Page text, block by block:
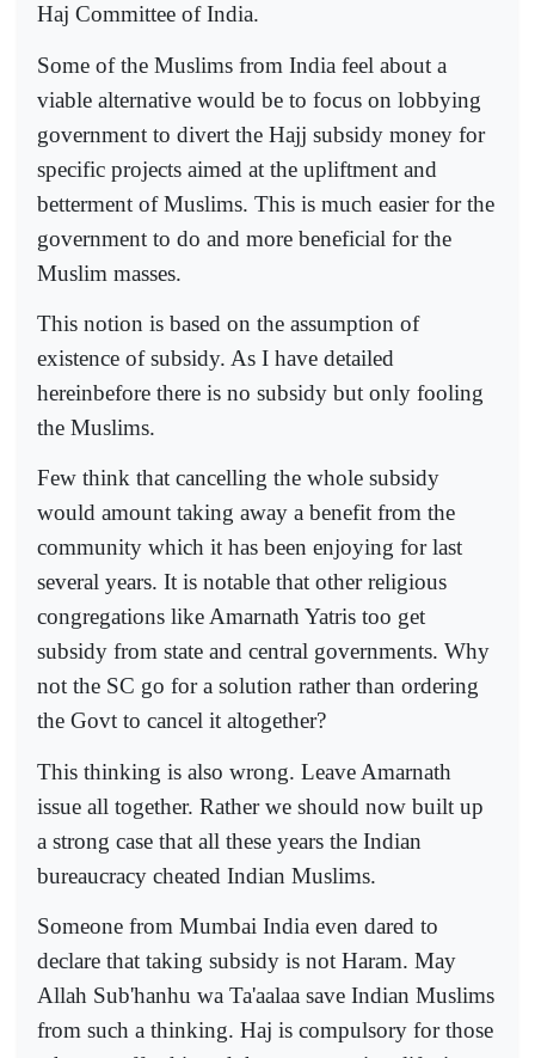
Haj Committee of India.
Some of the Muslims from India feel about a
viable alternative would be to focus on lobbying
government to divert the Hajj subsidy money for
specific projects aimed at the upliftment and
betterment of Muslims. This is much easier for the
government to do and more beneficial for the
Muslim masses.
This notion is based on the assumption of
existence of subsidy. As I have detailed
hereinbefore there is no subsidy but only fooling
the Muslims.
Few think that cancelling the whole subsidy
would amount taking away a benefit from the
community which it has been enjoying for last
several years. It is notable that other religious
congregations like Amarnath Yatris too get
subsidy from state and central governments. Why
not the SC go for a solution rather than ordering
the Govt to cancel it altogether?
This thinking is also wrong. Leave Amarnath
issue all together. Rather we should now built up
a strong case that all these years the Indian
bureaucracy cheated Indian Muslims.
Someone from Mumbai India even dared to
declare that taking subsidy is not Haram. May
Allah Sub'hanhu wa Ta'aalaa save Indian Muslims
from such a thinking. Haj is compulsory for those